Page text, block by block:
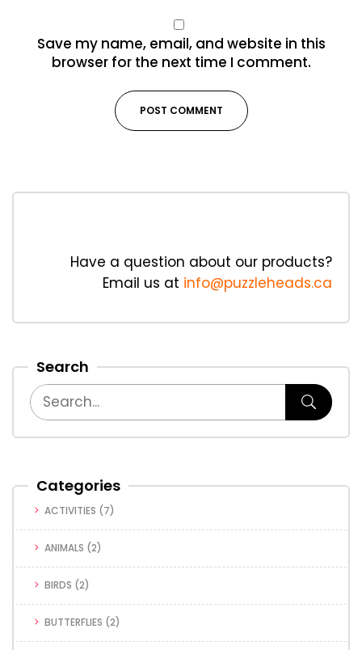
Have a question about our products?
Email us at info@puzzleheads.ca
Search
Categories
ACTIVITIES (7)
ANIMALS (2)
BIRDS (2)
BUTTERFLIES (2)
Save my name, email, and website in this
browser for the next time I comment.